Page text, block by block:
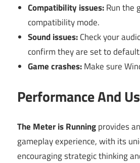
Compatibility issues:Run the
compatibility mode.
Sound issues:Check your
confirm they are set to
Game crashes:Make sure
Performance And
The Meter is Runningprovides
gameplay experience, with its
encouraging strategic thinking